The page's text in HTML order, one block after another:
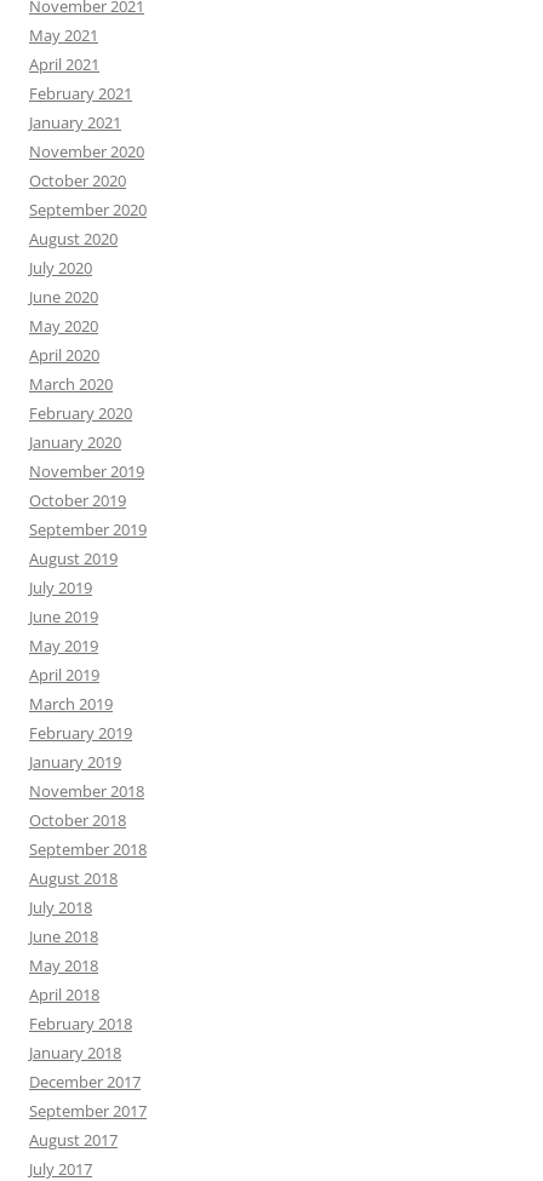
November 2021
May 2021
April 2021
February 2021
January 2021
November 2020
October 2020
September 2020
August 2020
July 2020
June 2020
May 2020
April 2020
March 2020
February 2020
January 2020
November 2019
October 2019
September 2019
August 2019
July 2019
June 2019
May 2019
April 2019
March 2019
February 2019
January 2019
November 2018
October 2018
September 2018
August 2018
July 2018
June 2018
May 2018
April 2018
February 2018
January 2018
December 2017
September 2017
August 2017
July 2017